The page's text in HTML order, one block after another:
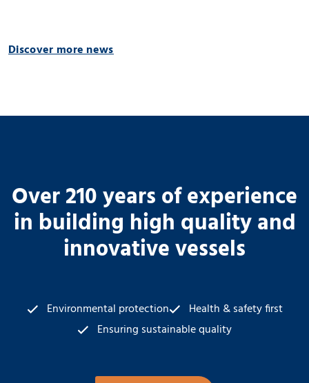
reduced emissions. 🌱 Thank you CLI AG! 📸 Geert
Discover more news
Over 210 years of experience
in building high quality and
innovative vessels
Environmental protection
Health & safety first
Ensuring sustainable quality